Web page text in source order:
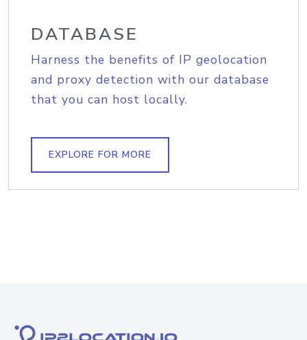
DATABASE
Harness the benefits of IP geolocation
and proxy detection with our database
that you can host locally.
EXPLORE FOR MORE